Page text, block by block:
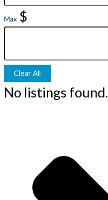
Max $
Clear All
No listings found.